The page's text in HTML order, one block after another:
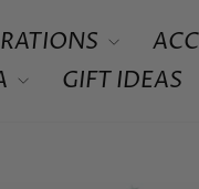
GIFT IDEAS